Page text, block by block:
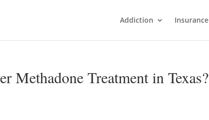
Addiction Insurance
Methadone Treatment in Texas?